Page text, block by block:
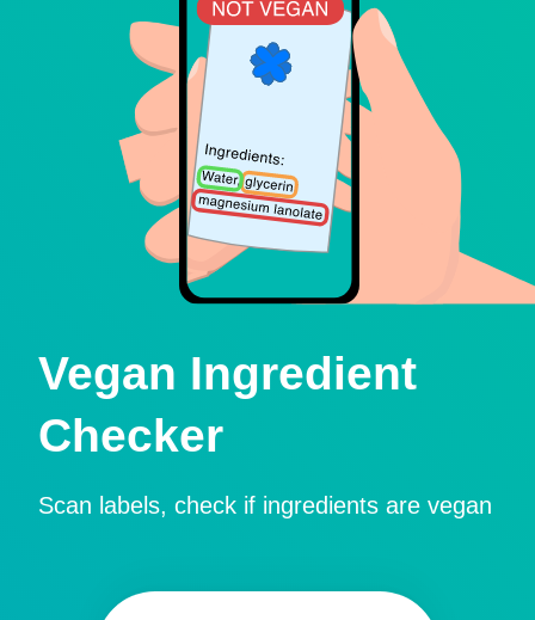
Vegan Ingredient
Checker
Scan labels, check if ingredients are vegan